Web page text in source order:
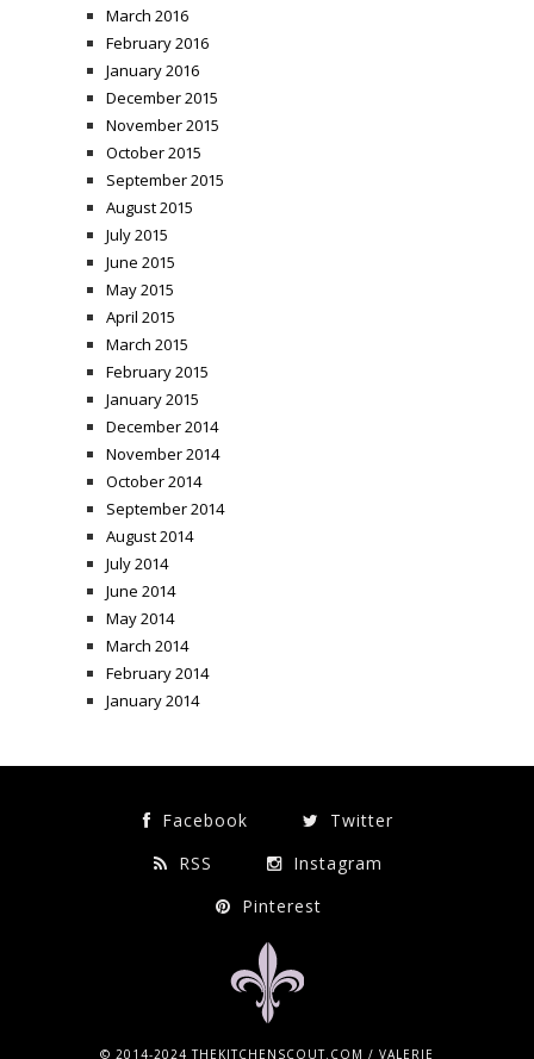
March 2016
February 2016
January 2016
December 2015
November 2015
October 2015
September 2015
August 2015
July 2015
June 2015
May 2015
April 2015
March 2015
February 2015
January 2015
December 2014
November 2014
October 2014
September 2014
August 2014
July 2014
June 2014
May 2014
March 2014
February 2014
January 2014
Facebook
Twitter
RSS
Instagram
Pinterest
© 2014-2024 THEKITCHENSCOUT.COM / VALERIE